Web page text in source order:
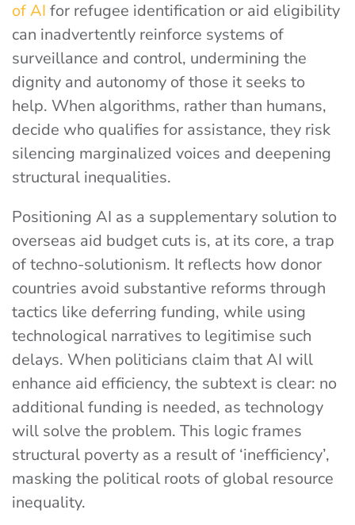
of AI for refugee identification or aid eligibility
can inadvertently reinforce systems of
surveillance and control, undermining the
dignity and autonomy of those it seeks to
help. When algorithms, rather than humans,
decide who qualifies for assistance, they risk
silencing marginalized voices and deepening
structural inequalities.
Positioning AI as a supplementary solution to
overseas aid budget cuts is, at its core, a trap
of techno-solutionism. It reflects how donor
countries avoid substantive reforms through
tactics like deferring funding, while using
technological narratives to legitimise such
delays. When politicians claim that AI will
enhance aid efficiency, the subtext is clear: no
additional funding is needed, as technology
will solve the problem. This logic frames
structural poverty as a result of ‘inefficiency’,
masking the political roots of global resource
inequality.